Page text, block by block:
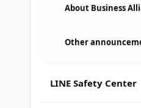
About Business
Other
LINE Safety Center